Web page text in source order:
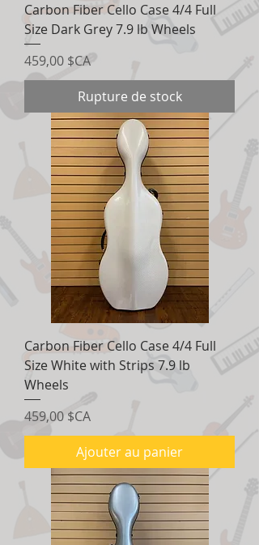
Carbon Fiber Cello Case 4/4 Full
Size Dark Grey 7.9 lb Wheels
Prix
459,00 $CA
Rupture de stock
Carbon Fiber Cello Case 4/4 Full
Size White with Strips 7.9 lb
Wheels
Prix
459,00 $CA
Ajouter au panier